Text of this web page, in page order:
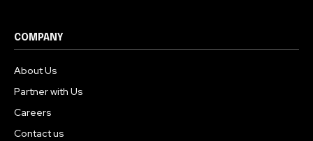
COMPANY
About Us
Partner with Us
Careers
Contact us